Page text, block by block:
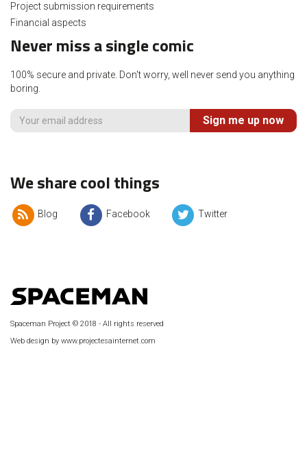
Project submission requirements
Financial aspects
Never miss a single comic
100% secure and private. Don't worry, well never send you anything
boring.
Sign me up now
We share cool things
Blog Facebook Twitter
Spaceman Project © 2018 - All rights reserved
Web design by www.projectesainternet.com